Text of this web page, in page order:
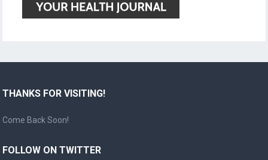
THANKS FOR VISITING!
Come Back Soon!
FOLLOW ON TWITTER